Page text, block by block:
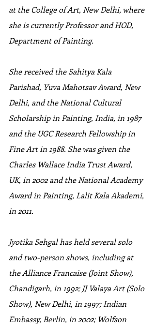
at the College of Art, New Delhi, where
she is currently Professor and HOD,
Department of Painting.
She received the Sahitya Kala
Parishad, Yuva Mahotsav Award, New
Delhi, and the National Cultural
Scholarship in Painting, India, in 1987
and the UGC Research Fellowship in
Fine Art in 1988. She was given the
Charles Wallace India Trust Award,
UK, in 2002 and the National Academy
Award in Painting, Lalit Kala Akademi,
in 2011.
Jyotika Sehgal has held several solo
and two-person shows, including at
the Alliance Francaise (Joint Show),
Chandigarh, in 1992; JJ Valaya Art (Solo
Show), New Delhi, in 1997; Indian
Embassy, Berlin, in 2002; Wolfson